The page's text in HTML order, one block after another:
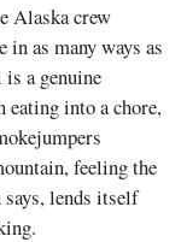
Alaska crew
in as many ways as
a genuine
into a chore,
feeling the
lends itself